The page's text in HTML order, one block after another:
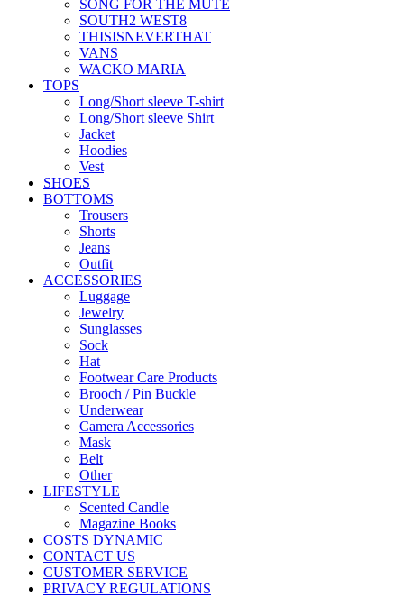
SONG FOR THE MUTE
SOUTH2 WEST8
THISISNEVERTHAT
VANS
WACKO MARIA
TOPS
Long/Short sleeve T-shirt
Long/Short sleeve Shirt
Jacket
Hoodies
Vest
SHOES
BOTTOMS
Trousers
Shorts
Jeans
Outfit
ACCESSORIES
Luggage
Jewelry
Sunglasses
Sock
Hat
Footwear Care Products
Brooch / Pin Buckle
Underwear
Camera Accessories
Mask
Belt
Other
LIFESTYLE
Scented Candle
Magazine Books
COSTS DYNAMIC
CONTACT US
CUSTOMER SERVICE
PRIVACY REGULATIONS